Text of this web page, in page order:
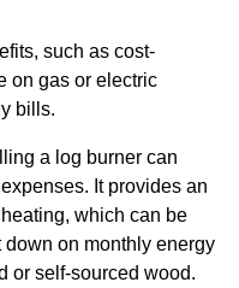
such as cost-
on gas or electric
bills.
a log burner can
It provides an
which can be
on monthly energy
or self-sourced wood.